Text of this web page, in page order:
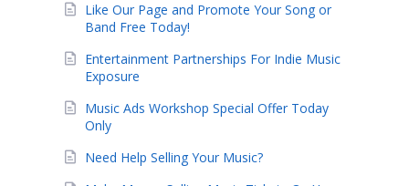
Like Our Page and Promote Your Song or
Band Free Today!
Entertainment Partnerships For Indie Music
Exposure
Music Ads Workshop Special Offer Today
Only
Need Help Selling Your Music?